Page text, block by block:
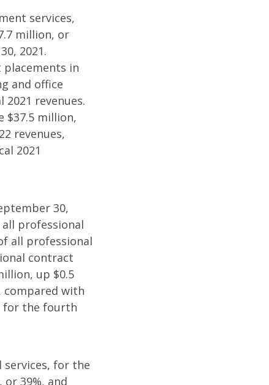
services,
million, or
2021.
placements in
and office
2021 revenues.
$37.5 million,
revenues,
2021
30,
all professional
all professional
contract
up $0.5
compared with
for the fourth
services, for the
39%, and